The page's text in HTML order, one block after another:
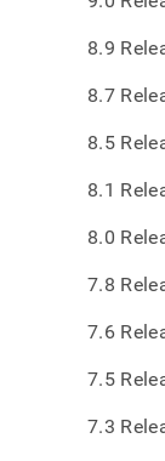
8.9
8.7
8.5
8.1
8.0
7.8
7.6
7.5
7.3